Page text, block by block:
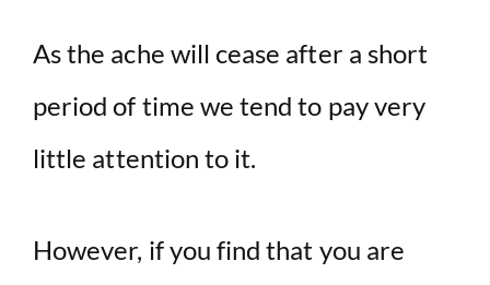
y
V
i
d
As the ache will cease after a short
period of time we tend to pay very
little attention to it.
However, if you find that you are